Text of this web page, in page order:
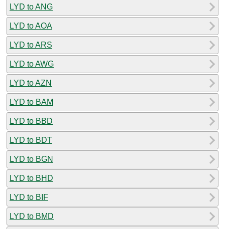
LYD to ANG
LYD to AOA
LYD to ARS
LYD to AWG
LYD to AZN
LYD to BAM
LYD to BBD
LYD to BDT
LYD to BGN
LYD to BHD
LYD to BIF
LYD to BMD